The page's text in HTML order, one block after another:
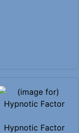
Hypnotic Factor